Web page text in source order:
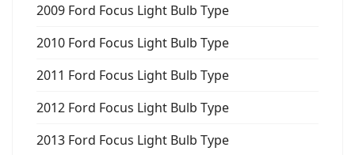
2009 Ford Focus Light Bulb Type
2010 Ford Focus Light Bulb Type
2011 Ford Focus Light Bulb Type
2012 Ford Focus Light Bulb Type
2013 Ford Focus Light Bulb Type